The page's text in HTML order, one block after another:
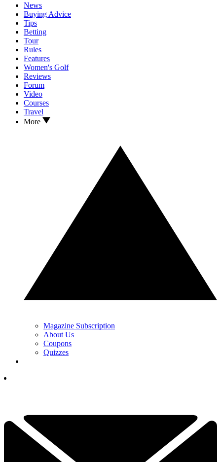
News
Buying Advice
Tips
Betting
Tour
Rules
Features
Women's Golf
Reviews
Forum
Video
Courses
Travel
More
Magazine Subscription
About Us
Coupons
Quizzes